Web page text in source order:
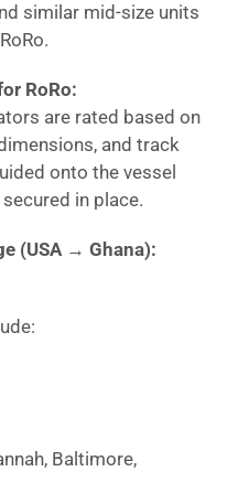
similar mid-size units
RoRo:
are rated based on
and track
onto the vessel
in place.
(USA → Ghana):
Baltimore,